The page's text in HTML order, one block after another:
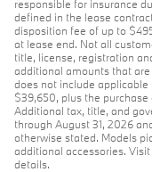
responsible for insurance
defined in the lease
disposition fee of up to
at lease end. Not all
title, license, registration
additional amounts that
does not include
$39,650, plus the
Additional tax, title, and
through August 31, 2026
otherwise stated. Models
additional accessories.
details.